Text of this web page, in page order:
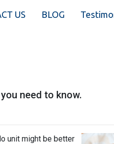
US BLOG
need to know.
unit might be better